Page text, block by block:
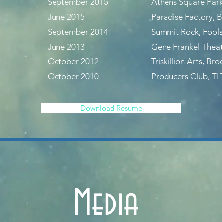
Download Resume
September 2015
June 2015
September 2014
June 2013
October 2012
October 2010
Athens Square
Paradise Factory,
Summit Rock,
Gene Frankel
Triskillion Arts,
Producers Club,
Media